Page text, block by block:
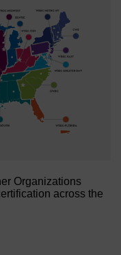
Organizations
across the